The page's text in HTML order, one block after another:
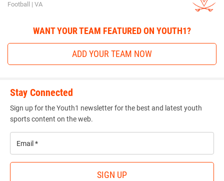
Football | VA
WANT YOUR TEAM FEATURED ON YOUTH1?
ADD YOUR TEAM NOW
Stay Connected
Sign up for the Youth1 newsletter for the best and latest youth
sports content on the web.
Email
SIGN UP